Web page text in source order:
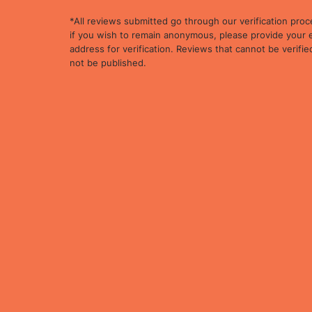
*All reviews submitted go through our verification
if you wish to remain anonymous, please provide your
address for verification. Reviews that cannot be
not be published.